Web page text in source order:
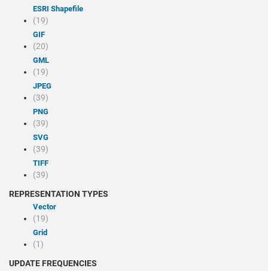
ESRI Shapefile
(19)
GIF
(20)
GML
(19)
JPEG
(39)
PNG
(39)
SVG
(39)
TIFF
(39)
REPRESENTATION TYPES
Vector
(19)
Grid
(1)
UPDATE FREQUENCIES